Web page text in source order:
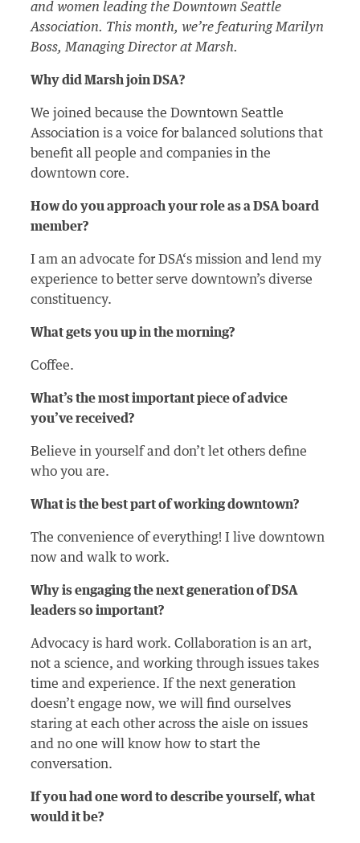
and women leading the Downtown Seattle
Association. This month, we’re featuring Marilyn
Boss, Managing Director at Marsh.
Why did Marsh join DSA?
We joined because the Downtown Seattle
Association is a voice for balanced solutions that
benefit all people and companies in the
downtown core.
How do you approach your role as a DSA board
member?
I am an advocate for DSA‘s mission and lend my
experience to better serve downtown’s diverse
constituency.
What gets you up in the morning?
Coffee.
What’s the most important piece of advice
you’ve received?
Believe in yourself and don’t let others define
who you are.
What is the best part of working downtown?
The convenience of everything! I live downtown
now and walk to work.
Why is engaging the next generation of DSA
leaders so important?
Advocacy is hard work. Collaboration is an art,
not a science, and working through issues takes
time and experience. If the next generation
doesn’t engage now, we will find ourselves
staring at each other across the aisle on issues
and no one will know how to start the
conversation.
If you had one word to describe yourself, what
would it be?